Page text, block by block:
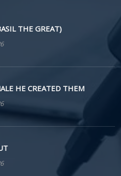
THE GREAT)
HE CREATED THEM